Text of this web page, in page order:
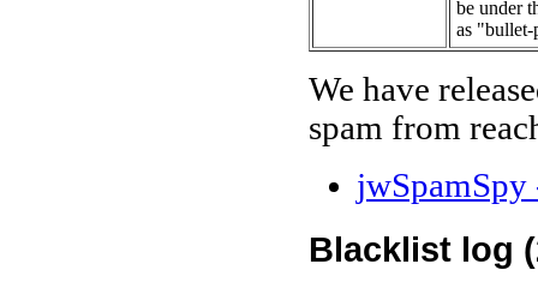
be under
as
We have
spam from
Blacklist log